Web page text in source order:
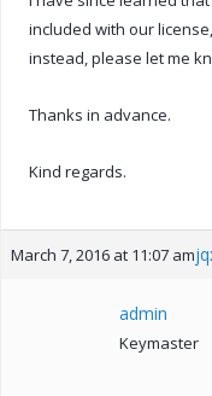
included with our
instead, please let me
Thanks in advance.
Kind regards.
March 7, 2016 at 11:07 am
admin
Keymaster